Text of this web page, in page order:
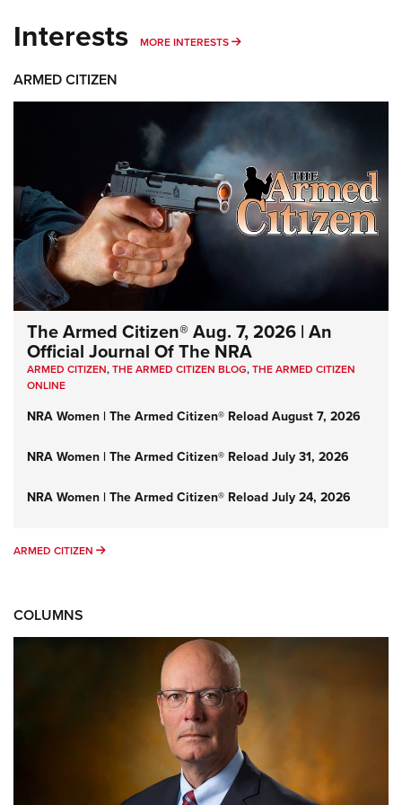
Interests MORE INTERESTS MORE INTERESTS
ARMED CITIZEN
The Armed Citizen® Aug. 7, 2026 | An
Official Journal Of The NRA
ARMED CITIZEN,THE ARMED CITIZEN BLOG,THE ARMED CITIZEN
ONLINE
NRA Women | The Armed Citizen® Reload August 7, 2026
NRA Women | The Armed Citizen® Reload July 31, 2026
NRA Women | The Armed Citizen® Reload July 24, 2026
ARMED CITIZEN ARMED CITIZEN
COLUMNS